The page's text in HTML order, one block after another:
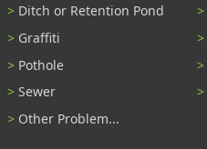
Ditch or Retention Pond
Graffiti
Pothole
Sewer
Other Problem...